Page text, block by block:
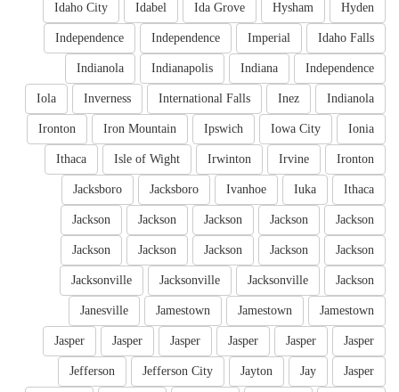
Hyden
Hysham
Ida Grove
Idabel
Idaho City
Idaho Falls
Imperial
Independence
Independence
Independence
Indiana
Indianapolis
Indianola
Indianola
Inez
International Falls
Inverness
Iola
Ionia
Iowa City
Ipswich
Iron Mountain
Ironton
Ironton
Irvine
Irwinton
Isle of Wight
Ithaca
Ithaca
Iuka
Ivanhoe
Jacksboro
Jacksboro
Jackson
Jackson
Jackson
Jackson
Jackson
Jackson
Jackson
Jackson
Jackson
Jackson
Jackson
Jacksonville
Jacksonville
Jacksonville
Jamestown
Jamestown
Jamestown
Janesville
Jasper
Jasper
Jasper
Jasper
Jasper
Jasper
Jasper
Jay
Jayton
Jefferson City
Jefferson